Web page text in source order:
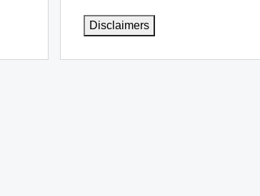
Disclaimers